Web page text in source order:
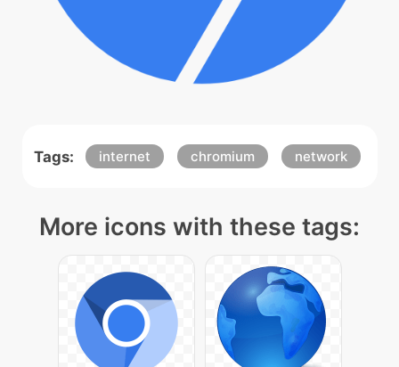
Tags: internet chromium network
More icons with these tags: